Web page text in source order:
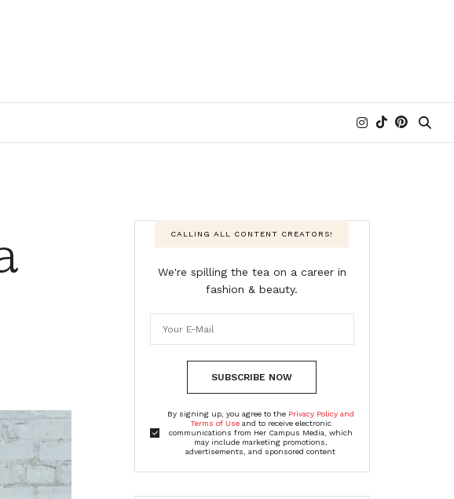
CALLING ALL CONTENT CREATORS!
We're spilling the tea on a career in
fashion & beauty.
SUBSCRIBE NOW
By signing up, you agree to the Privacy Policy and
Terms of Useand to receive electronic
communications from Her Campus Media, which
may include marketing promotions,
advertisements, and sponsored content